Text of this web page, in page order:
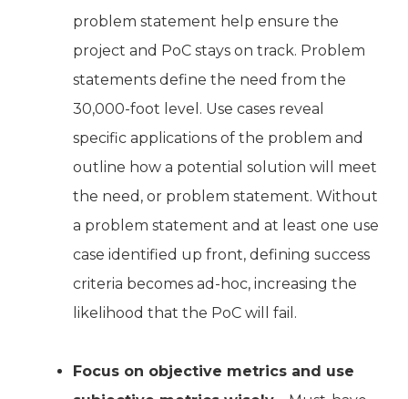
problem statement help ensure the
project and PoC stays on track. Problem
statements define the need from the
30,000-foot level. Use cases reveal
specific applications of the problem and
outline how a potential solution will meet
the need, or problem statement. Without
a problem statement and at least one use
case identified up front, defining success
criteria becomes ad-hoc, increasing the
likelihood that the PoC will fail.
Focus on objective metrics and use